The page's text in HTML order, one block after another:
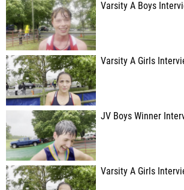
Varsity A Boys
Varsity A Girls
JV Boys Winner
Varsity A Girls